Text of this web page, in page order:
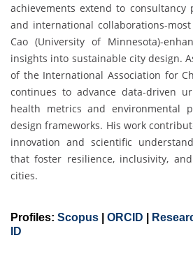
achievements extend to consultancy
and international collaborations-
Cao (University of Minnesota)-
insights into sustainable city design.
of the International Association for
continues to advance data-driven
health metrics and environmental
design frameworks. His work
innovation and scientific
that foster resilience, inclusivity,
cities.
Profiles: Scopus ORCID
ID